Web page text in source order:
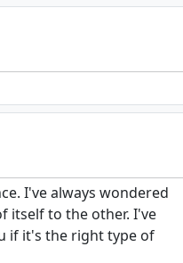
I've always wondered
itself to the other. I've
if it's the right type of